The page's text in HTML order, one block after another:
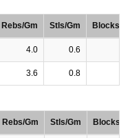
Rebs/Gm Stls/Gm Blocks/
4.0 0.6
3.6 0.8
Rebs/Gm Stls/Gm Blocks/